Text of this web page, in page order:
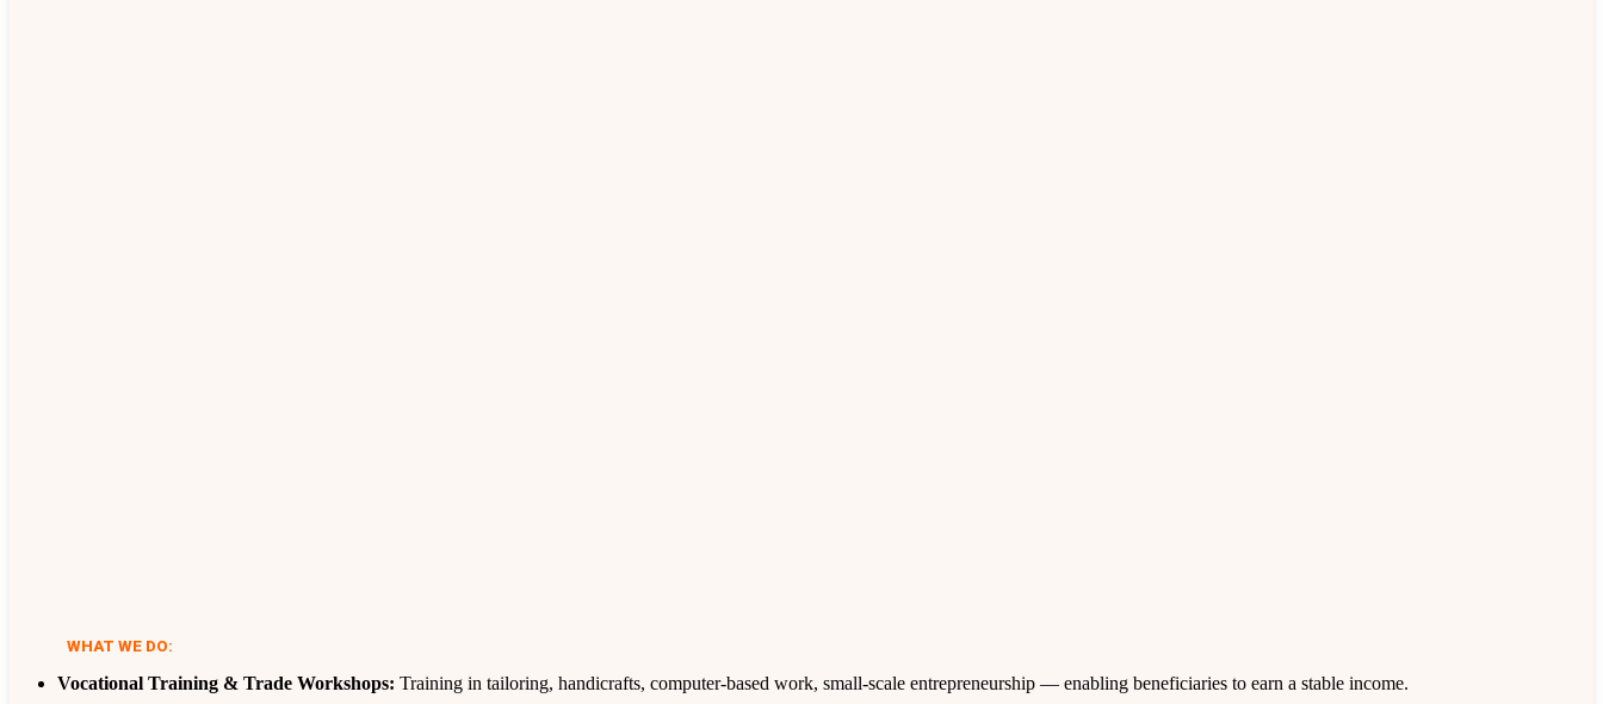
WHAT WE DO:
Vocational Training & Trade Workshops: Training in tailoring, handicrafts, computer‑based work, small‑scale entrepreneurship — enabling beneficiaries to earn a stable income.